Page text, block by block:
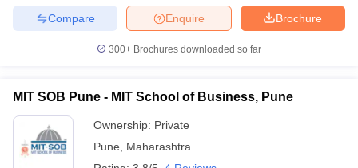
Brochure
Enquire
Compare
300+ Brochures downloaded so far
MIT SOB Pune - MIT School of Business, Pune
Ownership: Private
Pune
Maharashtra